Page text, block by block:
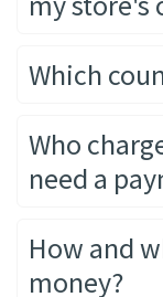
Which
Who
need a
How and
money?